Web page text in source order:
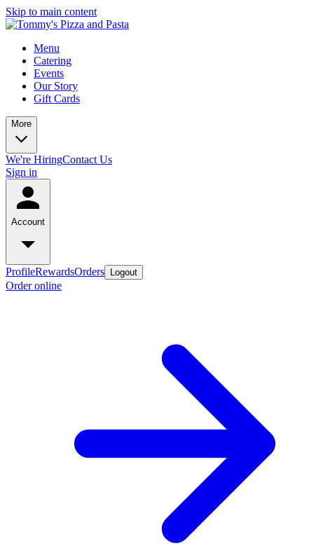
Skip to main content
Menu
Catering
Events
Our Story
Gift Cards
More
We're HiringContact Us
Sign in
Account
ProfileRewardsOrders Logout
Order online